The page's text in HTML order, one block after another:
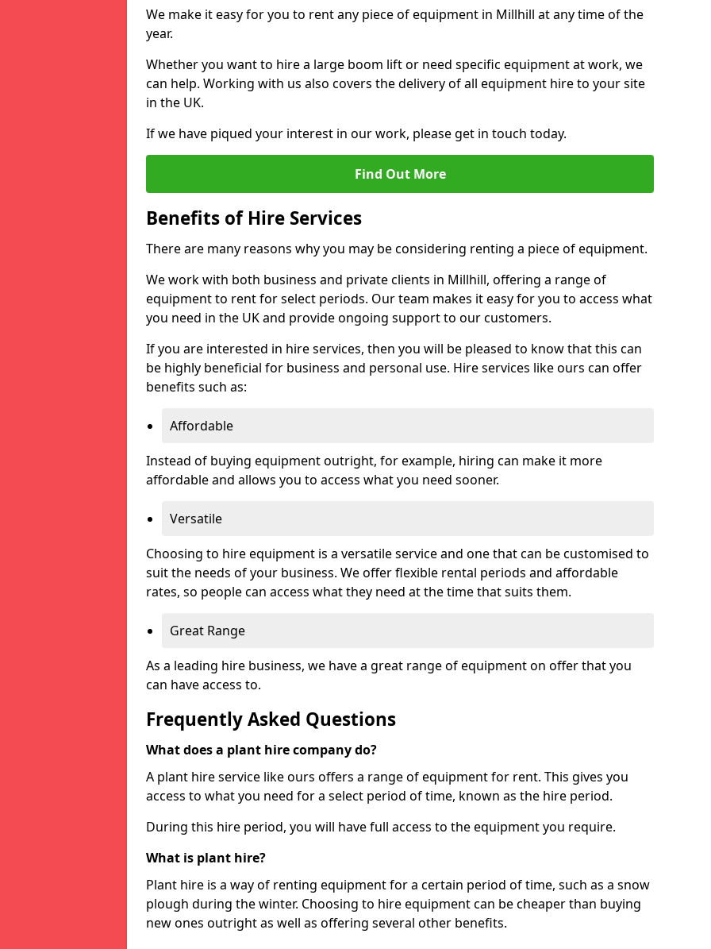
We make it easy for you to rent any piece of equipment in Millhill at any time of the
year.
Whether you want to hire a large boom lift or need specific equipment at work, we
can help. Working with us also covers the delivery of all equipment hire to your site
in the UK.
If we have piqued your interest in our work, please get in touch today.
Find Out More
Benefits of Hire Services
There are many reasons why you may be considering renting a piece of equipment.
We work with both business and private clients in Millhill, offering a range of
equipment to rent for select periods. Our team makes it easy for you to access what
you need in the UK and provide ongoing support to our customers.
If you are interested in hire services, then you will be pleased to know that this can
be highly beneficial for business and personal use. Hire services like ours can offer
benefits such as:
Affordable
Instead of buying equipment outright, for example, hiring can make it more
affordable and allows you to access what you need sooner.
Versatile
Choosing to hire equipment is a versatile service and one that can be customised to
suit the needs of your business. We offer flexible rental periods and affordable
rates, so people can access what they need at the time that suits them.
Great Range
As a leading hire business, we have a great range of equipment on offer that you
can have access to.
Frequently Asked Questions
What does a plant hire company do?
A plant hire service like ours offers a range of equipment for rent. This gives you
access to what you need for a select period of time, known as the hire period.
During this hire period, you will have full access to the equipment you require.
What is plant hire?
Plant hire is a way of renting equipment for a certain period of time, such as a snow
plough during the winter. Choosing to hire equipment can be cheaper than buying
new ones outright as well as offering several other benefits.